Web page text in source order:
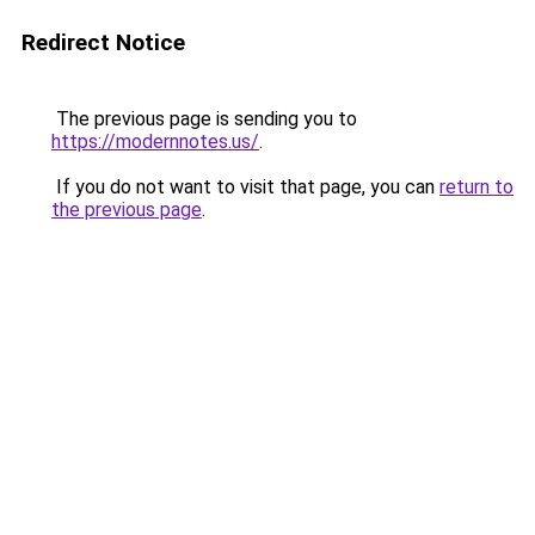
Redirect Notice
The previous page is sending you to
https://modernnotes.us/.
If you do not want to visit that page, you can return to
the previous page.